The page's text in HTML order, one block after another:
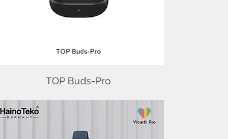
Quick View
TOP Buds-Pro